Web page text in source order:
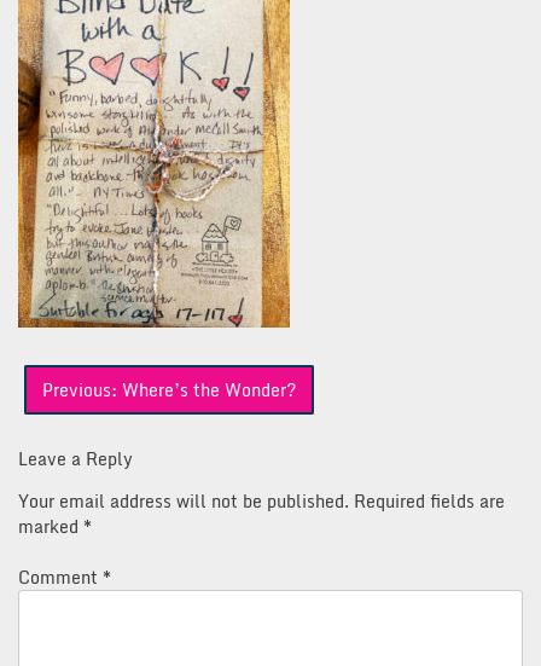
Post
navigation
Previous: Where’s the Wonder?
Leave a Reply
Your email address will not be published. Required fields are
marked *
Comment *